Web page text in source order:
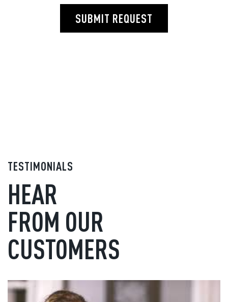
SUBMIT REQUEST
TESTIMONIALS
HEAR
FROM OUR
CUSTOMERS